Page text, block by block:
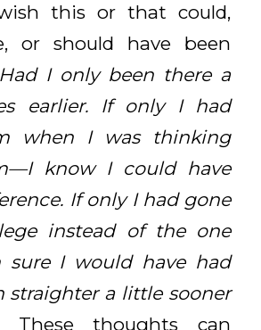
this or that could,
or should have been
Had I only been there a
earlier. If only I had
when I was thinking
know I could have
If only I had gone
instead of the one
sure I would have had
straighter a little sooner
These thoughts can